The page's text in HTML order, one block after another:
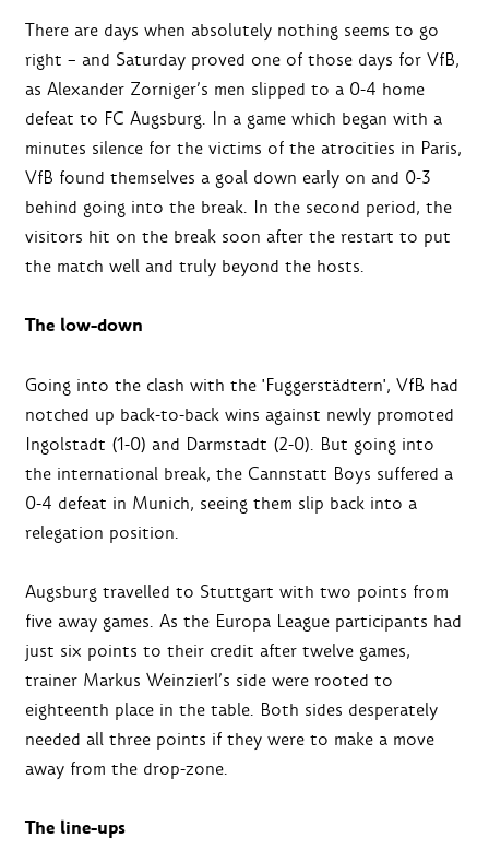
There are days when absolutely nothing seems to go
right – and Saturday proved one of those days for VfB,
as Alexander Zorniger’s men slipped to a 0-4 home
defeat to FC Augsburg. In a game which began with a
minutes silence for the victims of the atrocities in Paris,
VfB found themselves a goal down early on and 0-3
behind going into the break. In the second period, the
visitors hit on the break soon after the restart to put
the match well and truly beyond the hosts.
The low-down
Going into the clash with the 'Fuggerstädtern', VfB had
notched up back-to-back wins against newly promoted
Ingolstadt (1-0) and Darmstadt (2-0). But going into
the international break, the Cannstatt Boys suffered a
0-4 defeat in Munich, seeing them slip back into a
relegation position.
Augsburg travelled to Stuttgart with two points from
five away games. As the Europa League participants had
just six points to their credit after twelve games,
trainer Markus Weinzierl’s side were rooted to
eighteenth place in the table. Both sides desperately
needed all three points if they were to make a move
away from the drop-zone.
The line-ups